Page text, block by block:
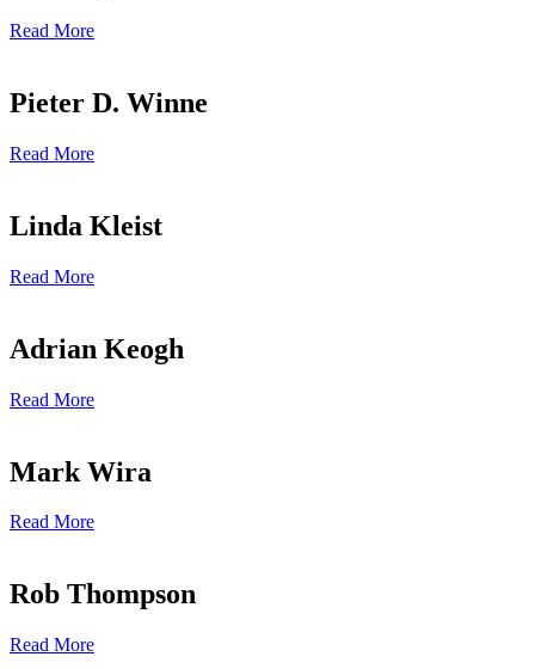
Read More
Pieter D. Winne
Read More
Linda Kleist
Read More
Adrian Keogh
Read More
Mark Wira
Read More
Rob Thompson
Read More